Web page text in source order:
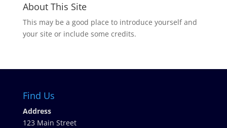
About This Site
This may be a good place to introduce yourself and
your site or include some credits.
Find Us
Address
123 Main Street